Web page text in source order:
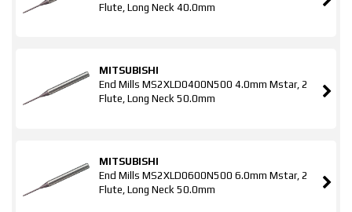
Flute, Long Neck 40.0mm
MITSUBISHI
End Mills MS2XLD0400N500 4.0mm Mstar, 2
Flute, Long Neck 50.0mm
MITSUBISHI
End Mills MS2XLD0600N500 6.0mm Mstar, 2
Flute, Long Neck 50.0mm